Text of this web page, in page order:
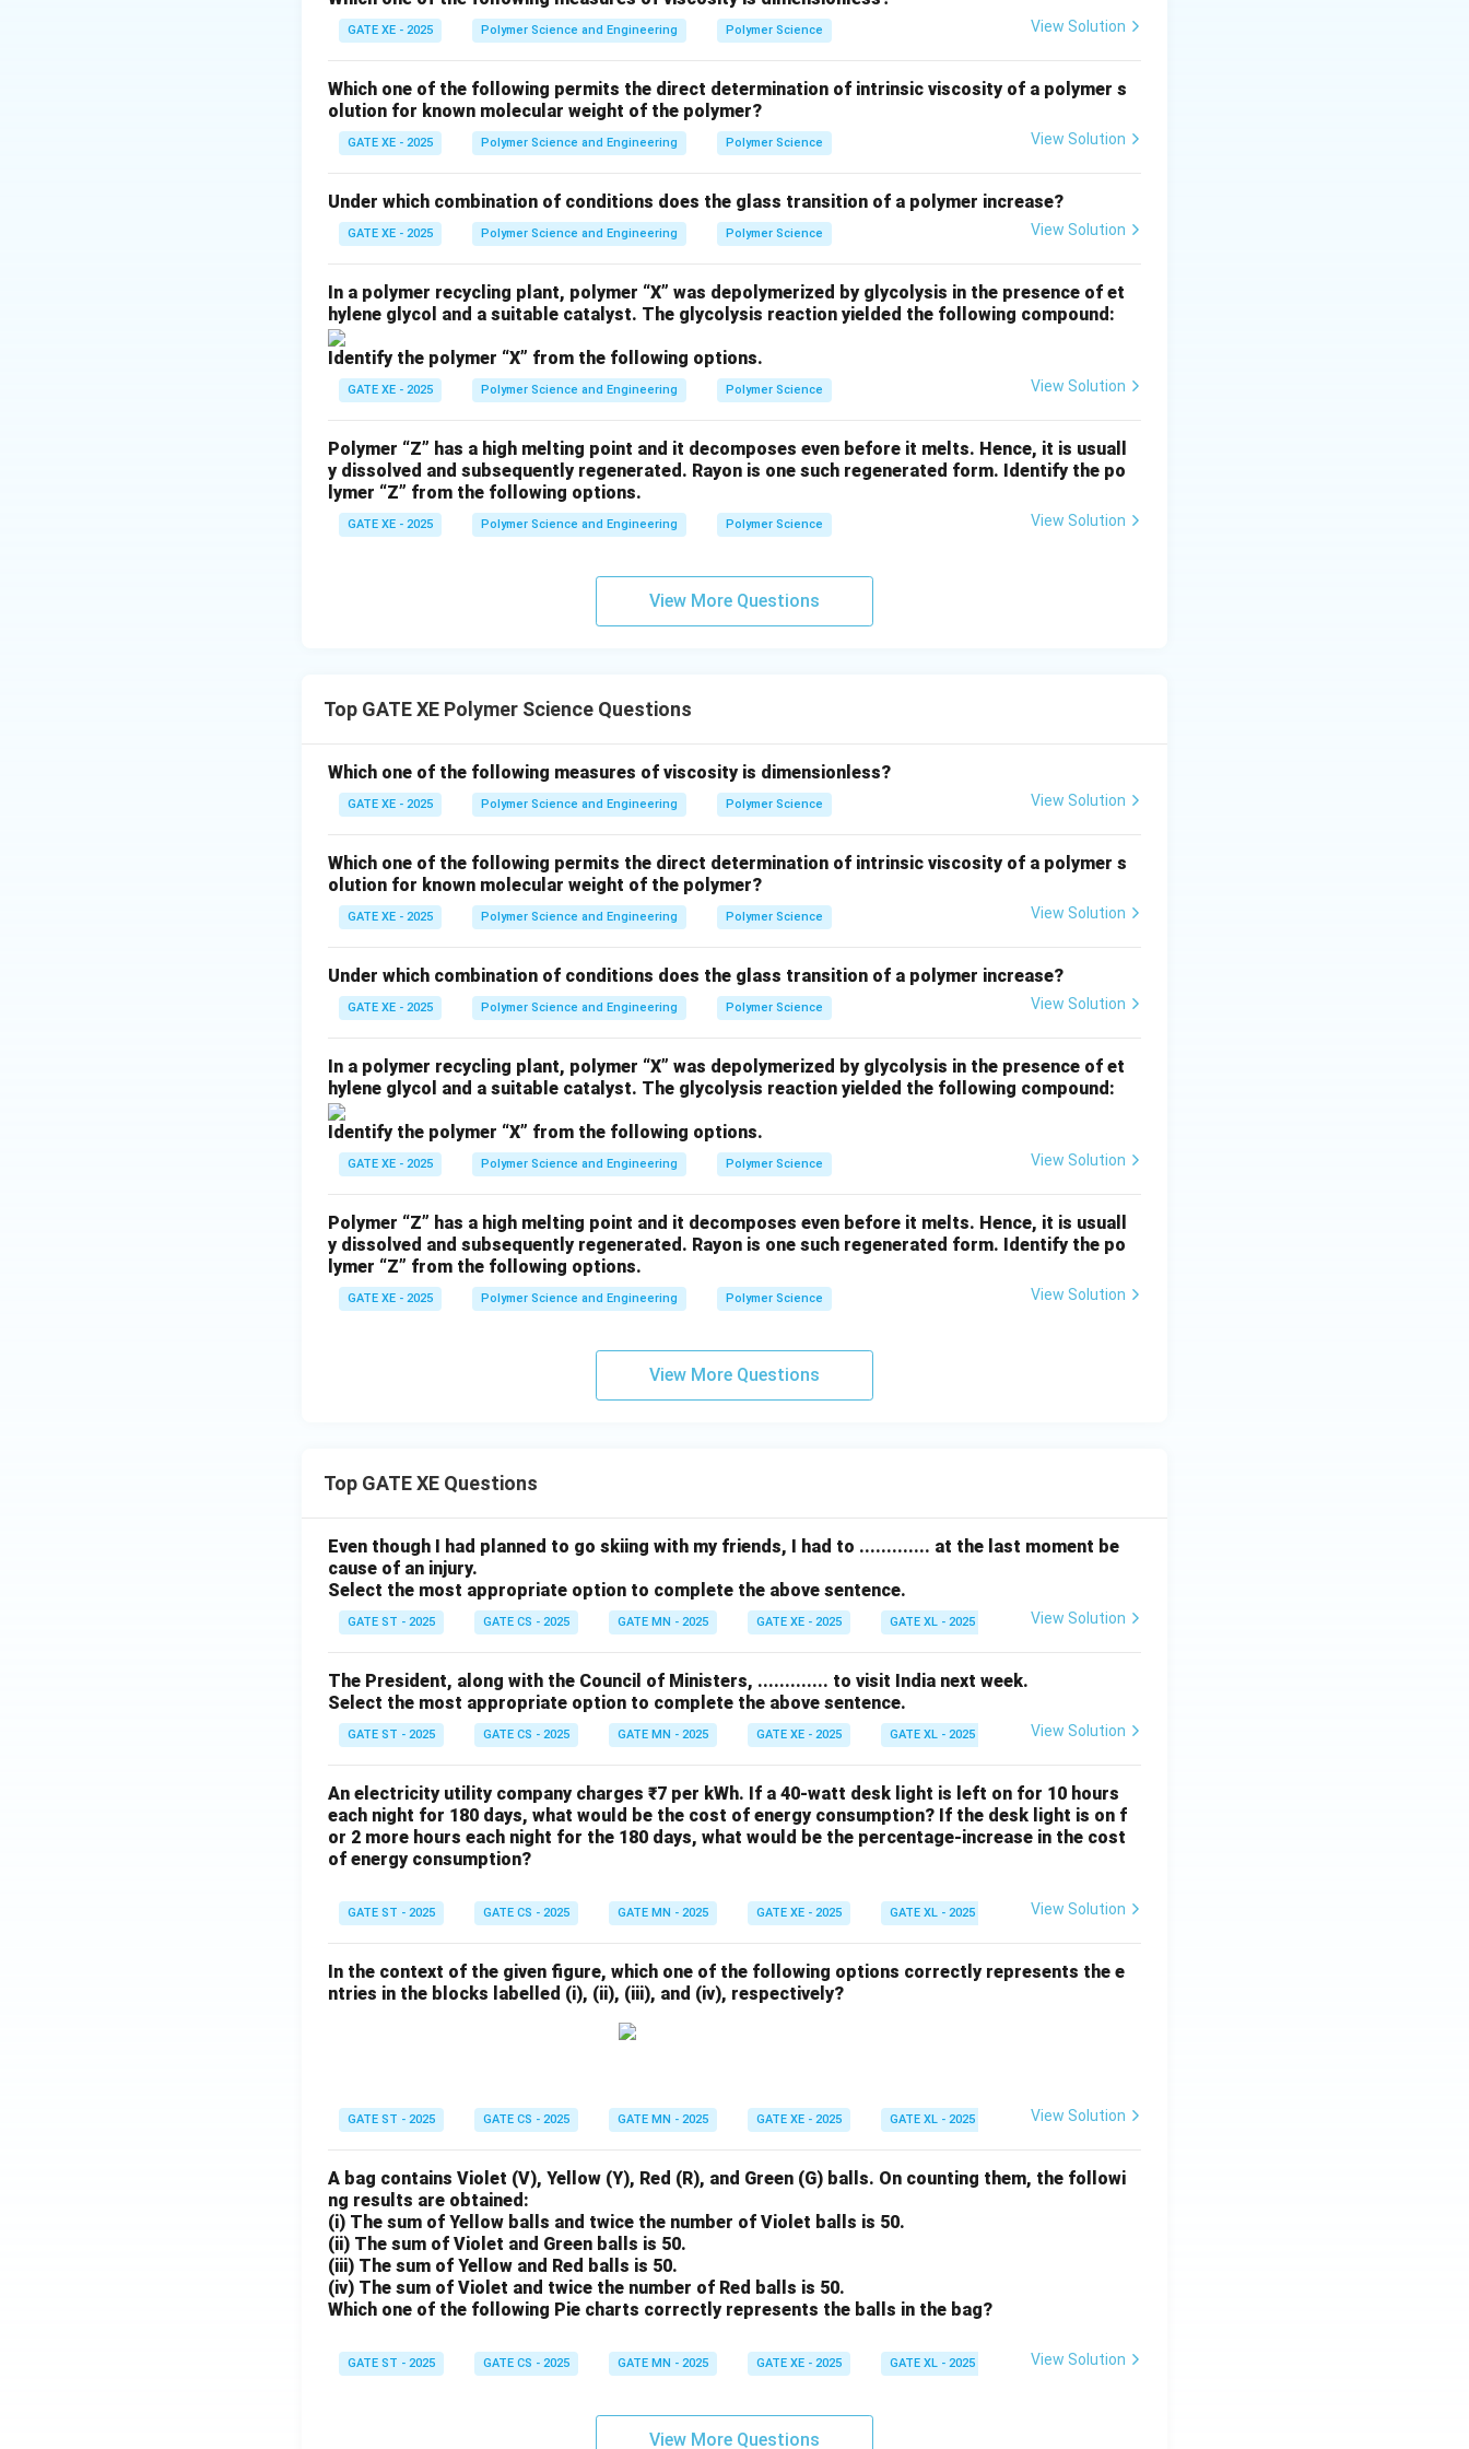
generate free radicals necessary for the polymerization reaction. - Other options such as
decomposition and thus are not suitable for 5°C.
Download Solution in PDF
GATE XE - 2025 Polymer Science and Engineering Polymer Science View Solution
Which one of the following permits the direct determination of intrinsic viscosity of a polymer s
olution for known molecular weight of the polymer?
GATE XE - 2025 Polymer Science and Engineering Polymer Science View Solution
Under which combination of conditions does the glass transition of a polymer increase?
GATE XE - 2025 Polymer Science and Engineering Polymer Science View Solution
In a polymer recycling plant, polymer “X” was depolymerized by glycolysis in the presence of et
hylene glycol and a suitable catalyst. The glycolysis reaction yielded the following compound:
Identify the polymer “X” from the following options.
GATE XE - 2025 Polymer Science and Engineering Polymer Science View Solution
Polymer “Z” has a high melting point and it decomposes even before it melts. Hence, it is usuall
y dissolved and subsequently regenerated. Rayon is one such regenerated form. Identify the po
lymer “Z” from the following options.
GATE XE - 2025 Polymer Science and Engineering Polymer Science View Solution
View More Questions
Top GATE XE Polymer Science Questions
Which one of the following measures of viscosity is dimensionless?
GATE XE - 2025 Polymer Science and Engineering Polymer Science View Solution
Which one of the following permits the direct determination of intrinsic viscosity of a polymer s
olution for known molecular weight of the polymer?
GATE XE - 2025 Polymer Science and Engineering Polymer Science View Solution
Under which combination of conditions does the glass transition of a polymer increase?
GATE XE - 2025 Polymer Science and Engineering Polymer Science View Solution
In a polymer recycling plant, polymer “X” was depolymerized by glycolysis in the presence of et
hylene glycol and a suitable catalyst. The glycolysis reaction yielded the following compound:
Identify the polymer “X” from the following options.
GATE XE - 2025 Polymer Science and Engineering Polymer Science View Solution
Polymer “Z” has a high melting point and it decomposes even before it melts. Hence, it is usuall
y dissolved and subsequently regenerated. Rayon is one such regenerated form. Identify the po
lymer “Z” from the following options.
GATE XE - 2025 Polymer Science and Engineering Polymer Science View Solution
View More Questions
Top GATE XE Questions
Even though I had planned to go skiing with my friends, I had to ............. at the last moment be
cause of an injury.
Select the most appropriate option to complete the above sentence.
GATE ST - 2025 GATE CS - 2025 GATE MN - 2025 GATE XE - 2025 GATE XL - 2025 Vocabulary
View Solution
The President, along with the Council of Ministers, ............. to visit India next week.
Select the most appropriate option to complete the above sentence.
GATE ST - 2025 GATE CS - 2025 GATE MN - 2025 GATE XE - 2025 GATE XL - 2025 Subject Verb Agreement
View Solution
An electricity utility company charges ₹7 per kWh. If a 40-watt desk light is left on for 10 hours
each night for 180 days, what would be the cost of energy consumption? If the desk light is on f
or 2 more hours each night for the 180 days, what would be the percentage-increase in the cost
of energy consumption?
GATE ST - 2025 GATE CS - 2025 GATE MN - 2025 GATE XE - 2025 GATE XL - 2025 Percentage
View Solution
In the context of the given figure, which one of the following options correctly represents the e
ntries in the blocks labelled (i), (ii), (iii), and (iv), respectively?
GATE ST - 2025 GATE CS - 2025 GATE MN - 2025 GATE XE - 2025 GATE XL - 2025 mathematical reasoning
View Solution
A bag contains Violet (V), Yellow (Y), Red (R), and Green (G) balls. On counting them, the followi
ng results are obtained:
(i) The sum of Yellow balls and twice the number of Violet balls is 50.
(ii) The sum of Violet and Green balls is 50.
(iii) The sum of Yellow and Red balls is 50.
(iv) The sum of Violet and twice the number of Red balls is 50.
Which one of the following Pie charts correctly represents the balls in the bag?
GATE ST - 2025 GATE CS - 2025 GATE MN - 2025 GATE XE - 2025 GATE XL - 2025 mathematical reasoning
View Solution
View More Questions